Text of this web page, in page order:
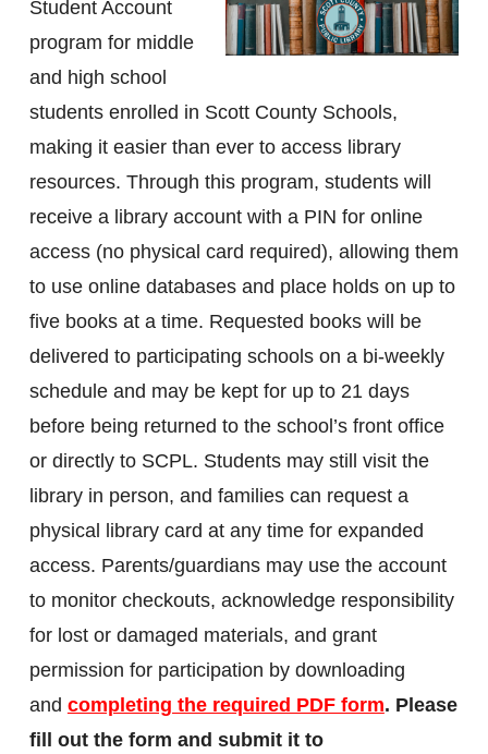
Student Account
program for middle
and high school
students enrolled in Scott County Schools,
making it easier than ever to access library
resources. Through this program, students will
receive a library account with a PIN for online
access (no physical card required), allowing them
to use online databases and place holds on up to
five books at a time. Requested books will be
delivered to participating schools on a bi-weekly
schedule and may be kept for up to 21 days
before being returned to the school’s front office
or directly to SCPL. Students may still visit the
library in person, and families can request a
physical library card at any time for expanded
access. Parents/guardians may use the account
to monitor checkouts, acknowledge responsibility
for lost or damaged materials, and grant
permission for participation by downloading
and completing the required PDF form. Please
fill out the form and submit it to